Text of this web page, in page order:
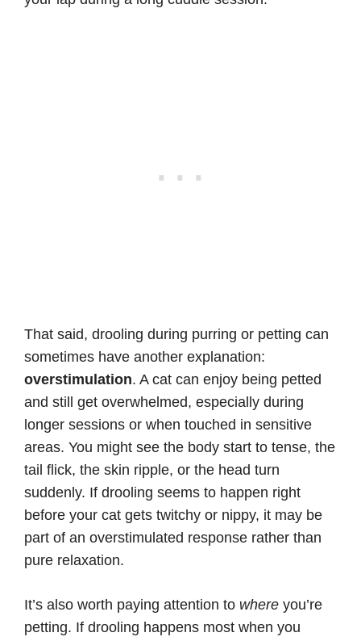
That said, drooling during purring or petting can
sometimes have another explanation:
overstimulation. A cat can enjoy being petted
and still get overwhelmed, especially during
longer sessions or when touched in sensitive
areas. You might see the body start to tense, the
tail flick, the skin ripple, or the head turn
suddenly. If drooling seems to happen right
before your cat gets twitchy or nippy, it may be
part of an overstimulated response rather than
pure relaxation.
It’s also worth paying attention to where you’re
petting. If drooling happens most when you